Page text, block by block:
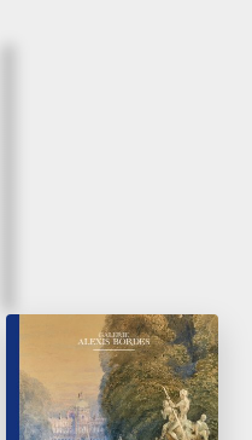
March, 2026
Paintings & Drawings
16 thto 20thCentury